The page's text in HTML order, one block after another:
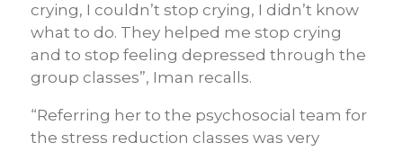
crying, I couldn’t stop crying, I didn’t know
what to do. They helped me stop crying
and to stop feeling depressed through the
group classes”, Iman recalls.
“Referring her to the psychosocial team for
the stress reduction classes was very